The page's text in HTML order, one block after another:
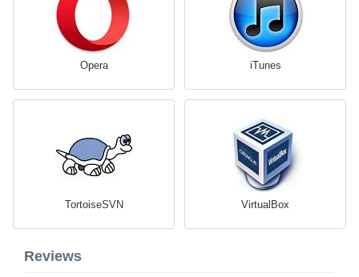
Opera iTunes
TortoiseSVN VirtualBox
Reviews